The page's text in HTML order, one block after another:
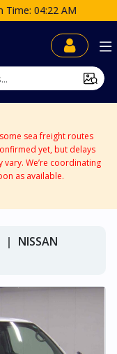
AM
sea freight routes
yet, but delays
We’re coordinating
as available.
NISSAN